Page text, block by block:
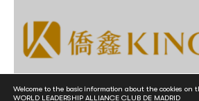
Welcome to the basic information about the cookies on
WORLD LEADERSHIP ALLIANCE CLUB DE MADRID